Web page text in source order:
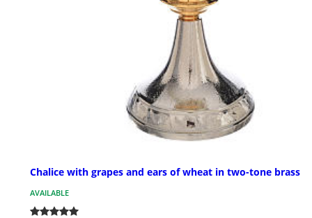
Chalice with grapes and ears of wheat in two-tone brass
AVAILABLE